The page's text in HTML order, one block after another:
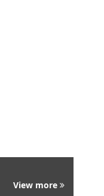
View more